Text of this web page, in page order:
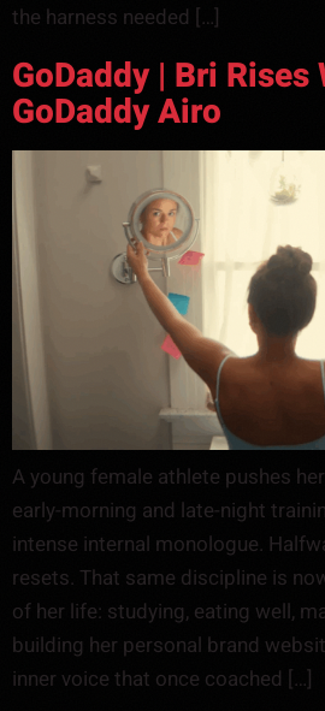
the harness needed […]
GoDaddy | Bri Rises
GoDaddy Airo
A young female athlete pushes
early-morning and late-night
intense internal monologue.
resets. That same discipline is
of her life: studying, eating well,
building her personal brand
inner voice that once coached […]